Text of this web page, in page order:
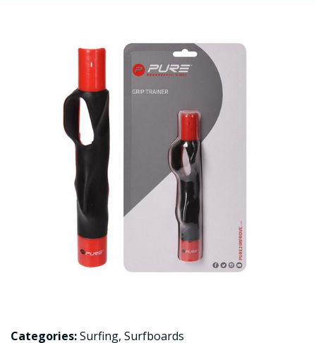
Categories:Surfing, Surfboards